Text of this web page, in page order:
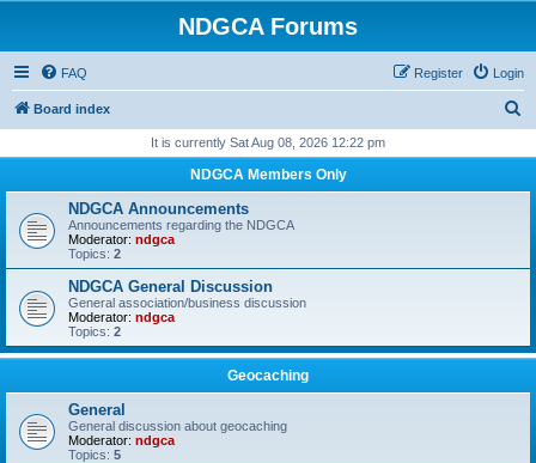
NDGCA Forums
FAQ Login
Register
Board index
r
It is currently Sat Aug 08, 2026 12:22 pm
NDGCA Members Only
NDGCA Announcements
Announcements regarding the NDGCA
Moderator: ndgca
Topics: 2
NDGCA General Discussion
General association/business discussion
Moderator: ndgca
Topics: 2
Geocaching
General
General discussion about geocaching
Moderator: ndgca
Topics: 5